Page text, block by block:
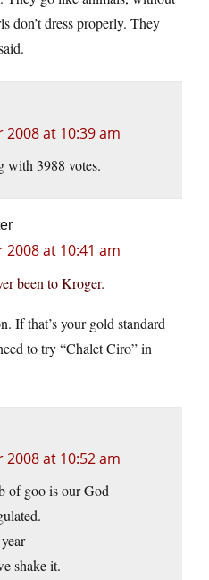
don’t dress properly. They
at 10:39 am
with 3988 votes.
at 10:41 am
been to Kroger.
If that’s your gold standard
to try “Chalet Ciro” in
at 10:52 am
of goo is our God
shake it.